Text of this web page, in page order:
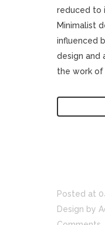
reduced to
Minimalist
influenced
design and
the work of
Posted at
Design by